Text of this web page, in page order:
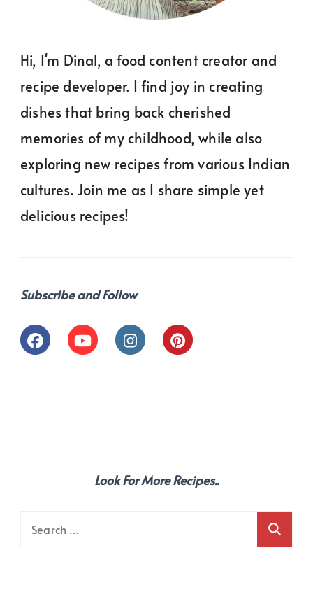
Hi, I'm Dinal, a food content creator and
recipe developer. I find joy in creating
dishes that bring back cherished
memories of my childhood, while also
exploring new recipes from various Indian
cultures. Join me as I share simple yet
delicious recipes!
Subscribe and Follow
Look For More Recipes..
Search